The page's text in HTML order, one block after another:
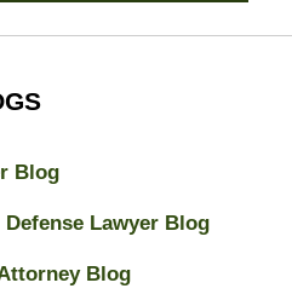
Blog
Lawyer Blog
Blog